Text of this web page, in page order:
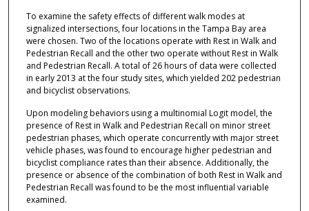
To examine the safety effects of different walk modes at
signalized intersections, four locations in the Tampa Bay area
were chosen. Two of the locations operate with Rest in Walk and
Pedestrian Recall and the other two operate without Rest in Walk
and Pedestrian Recall. A total of 26 hours of data were collected
in early 2013 at the four study sites, which yielded 202 pedestrian
and bicyclist observations.
Upon modeling behaviors using a multinomial Logit model, the
presence of Rest in Walk and Pedestrian Recall on minor street
pedestrian phases, which operate concurrently with major street
vehicle phases, was found to encourage higher pedestrian and
bicyclist compliance rates than their absence. Additionally, the
presence or absence of the combination of both Rest in Walk and
Pedestrian Recall was found to be the most influential variable
examined.